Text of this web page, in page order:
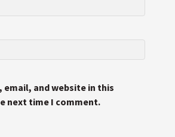
email, and website in this
next time I comment.